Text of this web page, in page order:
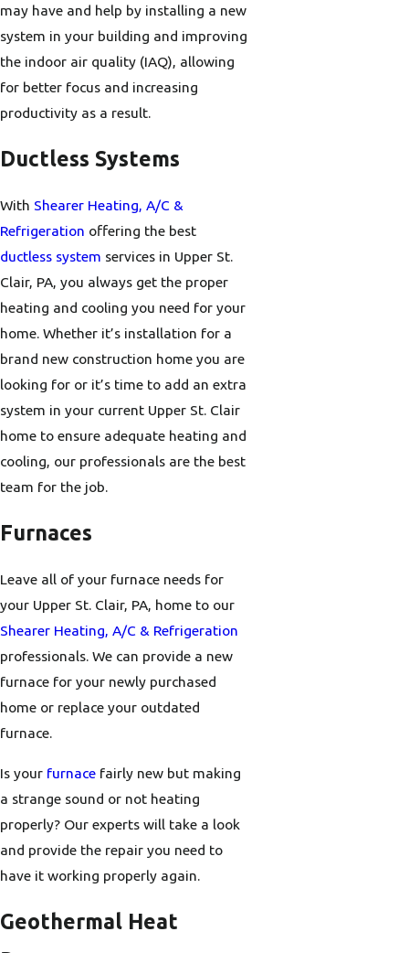
may have and help by installing a new
system in your building and improving
the indoor air quality (IAQ), allowing
for better focus and increasing
productivity as a result.
Ductless Systems
With Shearer Heating, A/C &
Refrigeration offering the best
ductless system services in Upper St.
Clair, PA, you always get the proper
heating and cooling you need for your
home. Whether it’s installation for a
brand new construction home you are
looking for or it’s time to add an extra
system in your current Upper St. Clair
home to ensure adequate heating and
cooling, our professionals are the best
team for the job.
Furnaces
Leave all of your furnace needs for
your Upper St. Clair, PA, home to our
Shearer Heating, A/C & Refrigeration
professionals. We can provide a new
furnace for your newly purchased
home or replace your outdated
furnace.
Is your furnace fairly new but making
a strange sound or not heating
properly? Our experts will take a look
and provide the repair you need to
have it working properly again.
Geothermal Heat